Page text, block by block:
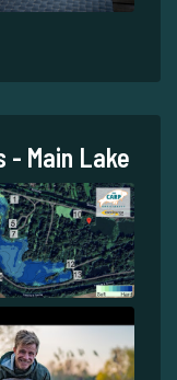
- Main Lake